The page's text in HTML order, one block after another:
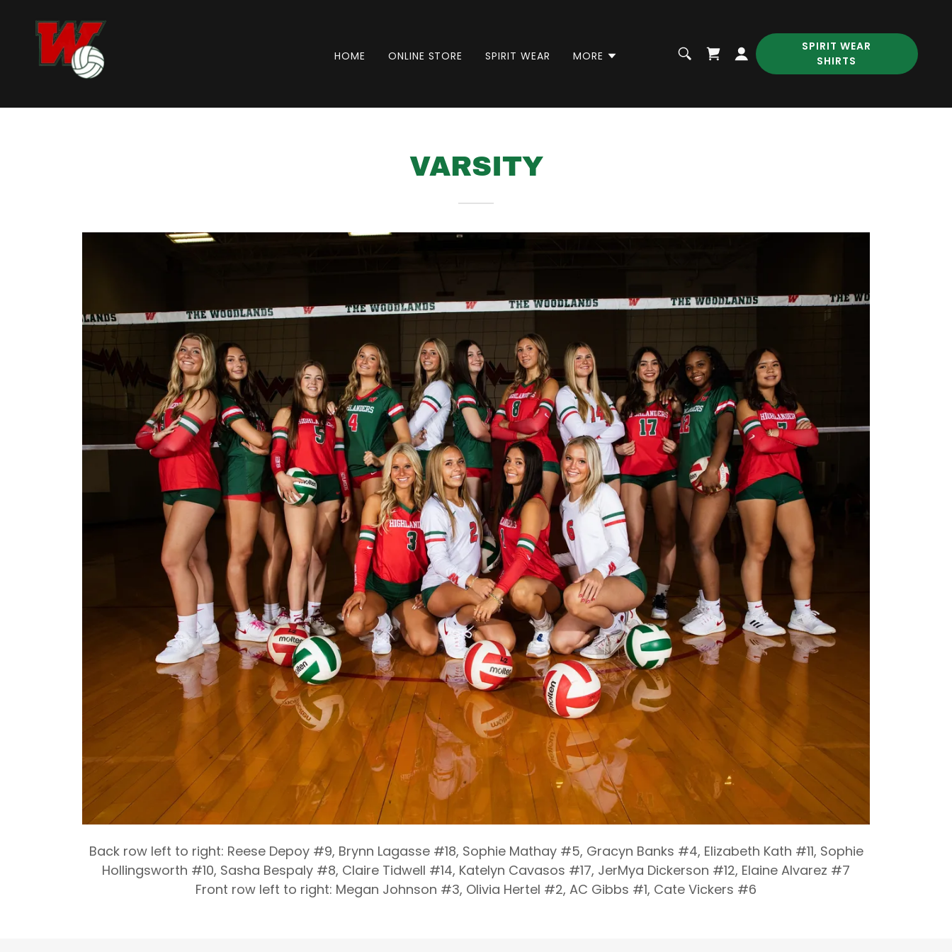
HOME ONLINE STORE SPIRIT WEAR MORE
SPIRIT WEAR
SHIRTS
VARSITY
Back row left to right: Reese Depoy #9, Brynn Lagasse #18, Sophie Mathay #5, Gracyn Banks #4, Elizabeth Kath #11, Sophie
Hollingsworth #10, Sasha Bespaly #8, Claire Tidwell #14, Katelyn Cavasos #17, JerMya Dickerson #12, Elaine Alvarez #7
Front row left to right: Megan Johnson #3, Olivia Hertel #2, AC Gibbs #1, Cate Vickers #6